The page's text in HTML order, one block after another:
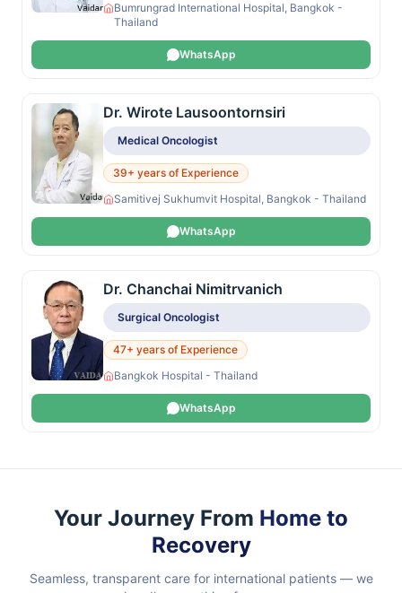
Bumrungrad International Hospital, Bangkok -
Thailand
WhatsApp
Dr. Wirote Lausoontornsiri
Medical Oncologist
39+ years of Experience
Samitivej Sukhumvit Hospital, Bangkok - Thailand
WhatsApp
Dr. Chanchai Nimitrvanich
Surgical Oncologist
47+ years of Experience
Bangkok Hospital - Thailand
WhatsApp
Your Journey From Home to
Recovery
Seamless, transparent care for international patients — we